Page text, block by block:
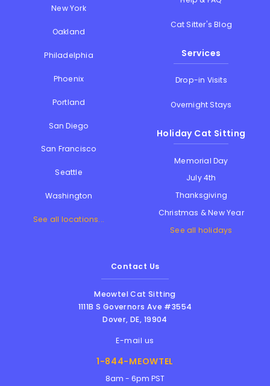
New York
Oakland
Philadelphia
Phoenix
Portland
San Diego
San Francisco
Seattle
Washington
See all locations...
Cat Sitter's Blog
Services
Drop-in Visits
Overnight Stays
Holiday Cat Sitting
Memorial Day
July 4th
Thanksgiving
Christmas & New Year
See all holidays
Contact Us
Meowtel Cat Sitting
1111B S Governors Ave #3554
Dover,DE, 19904
E-mail us
1-844-MEOWTEL
8am - 6pm PST